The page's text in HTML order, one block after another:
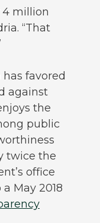
million
“That
favored
against
the
public
twice the
office
May 2018